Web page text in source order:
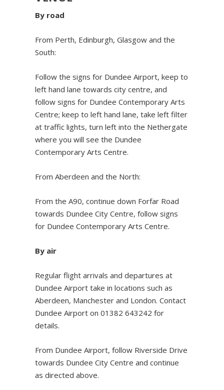
By road
From Perth, Edinburgh, Glasgow and the
South:
Follow the signs for Dundee Airport, keep to
left hand lane towards city centre, and
follow signs for Dundee Contemporary Arts
Centre; keep to left hand lane, take left filter
at traffic lights, turn left into the Nethergate
where you will see the Dundee
Contemporary Arts Centre.
From Aberdeen and the North:
From the A90, continue down Forfar Road
towards Dundee City Centre, follow signs
for Dundee Contemporary Arts Centre.
By air
Regular flight arrivals and departures at
Dundee Airport take in locations such as
Aberdeen, Manchester and London. Contact
Dundee Airport on 01382 643242 for
details.
From Dundee Airport, follow Riverside Drive
towards Dundee City Centre and continue
as directed above.